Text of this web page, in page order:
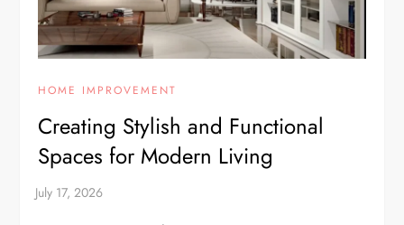
HOME IMPROVEMENT
Creating Stylish and Functional
Spaces for Modern Living